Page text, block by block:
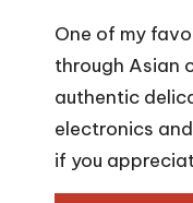
One of my
through Asian
authentic
electronics
if you